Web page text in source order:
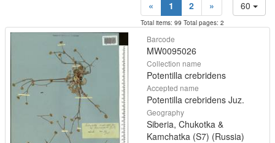
60
« 1 2 »
Total items: 99 Total pages: 2
Barcode
MW0095026
Collection name
Potentilla crebridens
Accepted name
Potentilla crebridens Juz.
Geography
Siberia, Chukotka &
Kamchatka (S7) (Russia)